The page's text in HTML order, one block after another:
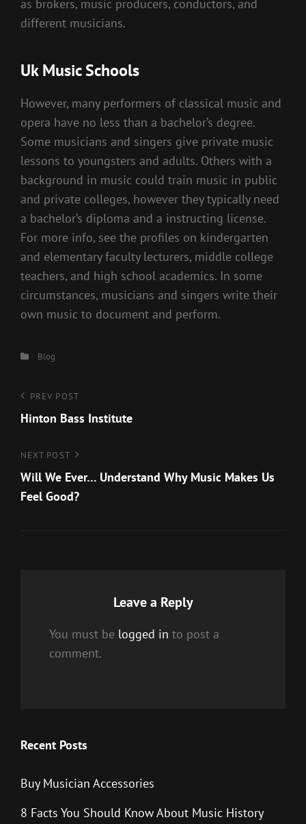
as brokers, music producers, conductors, and
different musicians.
Uk Music Schools
However, many performers of classical music and
opera have no less than a bachelor’s degree.
Some musicians and singers give private music
lessons to youngsters and adults. Others with a
background in music could train music in public
and private colleges, however they typically need
a bachelor’s diploma and a instructing license.
For more info, see the profiles on kindergarten
and elementary faculty lecturers, middle college
teachers, and high school academics. In some
circumstances, musicians and singers write their
own music to document and perform.
Categories
Blog
Post
navigation
Previous
Post
PREV POST
Hinton Bass Institute
Next
Post
NEXT POST
Will We Ever… Understand Why Music Makes Us
Feel Good?
Leave a Reply
You must be logged in to post a
comment.
Recent Posts
Buy Musician Accessories
8 Facts You Should Know About Music History